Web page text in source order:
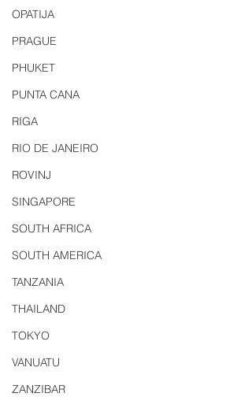
OPATIJA
PRAGUE
PHUKET
PUNTA CANA
RIGA
RIO DE JANEIRO
ROVINJ
SINGAPORE
SOUTH AFRICA
SOUTH AMERICA
TANZANIA
THAILAND
TOKYO
VANUATU
ZANZIBAR